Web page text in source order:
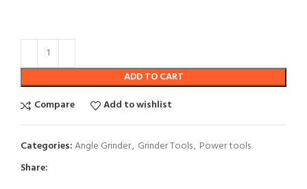
ADD TO CART
Compare
Add to wishlist
Categories:Angle Grinder, Grinder Tools, Power tools
Share: